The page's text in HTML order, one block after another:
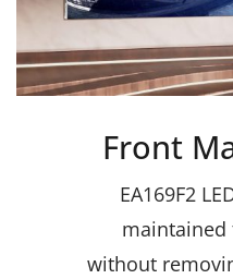
Front
EA169F2
without